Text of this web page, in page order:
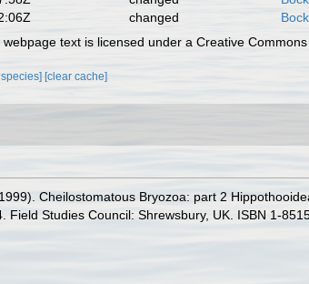
changed
webpage text is licensed under a Creative
species] [clear cache]
Cheilostomatous Bryozoa: part 2
Field Studies Council: Shrewsbury, UK. ISBN 1-